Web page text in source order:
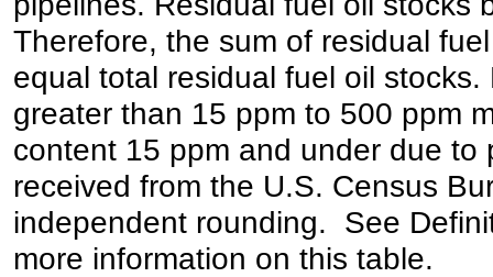
Therefore, the sum of residual
equal total residual fuel oil
greater than 15 ppm to 500 ppm
content 15 ppm and under due
received from the U.S. Census
independent rounding. See
more information on this table.